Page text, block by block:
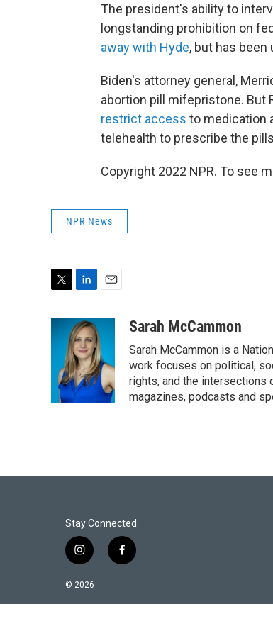
The president's ability to
longstanding prohibition on
away with Hyde, but has been
Biden's attorney general,
abortion pill mifepristone. But
restrict access to medication
telehealth to prescribe the
Copyright 2022 NPR. To see
NPR News
i
n
k
e
d
I
n
i
l
Sarah McCammon
Sarah McCammon is a
work focuses on political,
rights, and the intersections
magazines, podcasts and
Stay Connected
i
n
s
f
a
© 2026